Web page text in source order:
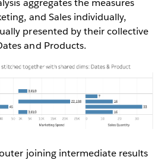
aggregates the measures
and Sales individually,
presented by their collective
and Products.
joining intermediate results